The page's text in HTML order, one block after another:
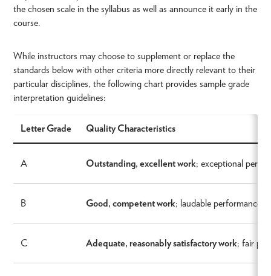
the chosen scale in the syllabus as well as announce it early in the
course.
While instructors may choose to supplement or replace the
standards below with other criteria more directly relevant to their
particular disciplines, the following chart provides sample grade
interpretation guidelines:
Letter Grade Quality Characteristics
A Outstanding, excellent work; exceptional
B Good, competent work; laudable performance
C Adequate, reasonably satisfactory work; fair